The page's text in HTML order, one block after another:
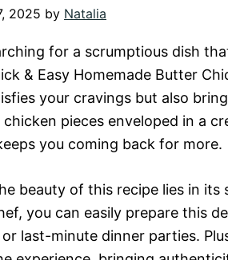
2025 by Natalia
for a scrumptious dish
& Easy Homemade Butter
your cravings but also
pieces enveloped in a
you coming back for more.
beauty of this recipe lies in its
you can easily prepare this
last-minute dinner parties.